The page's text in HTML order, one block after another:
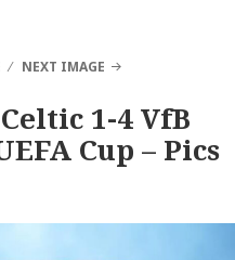
NEXT IMAGE
1-4 VfB
Cup – Pics